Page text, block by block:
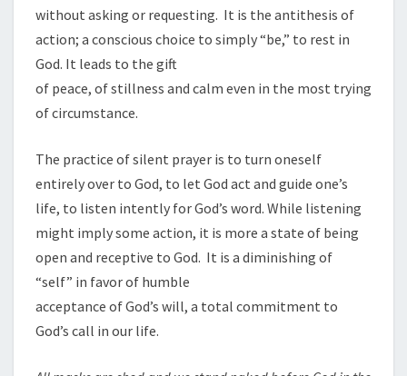
without asking or requesting. It is the antithesis of
action; a conscious choice to simply “be,” to rest in
God. It leads to the gift
of peace, of stillness and calm even in the most trying
of circumstance.
The practice of silent prayer is to turn oneself
entirely over to God, to let God act and guide one’s
life, to listen intently for God’s word. While listening
might imply some action, it is more a state of being
open and receptive to God. It is a diminishing of
“self” in favor of humble
acceptance of God’s will, a total commitment to
God’s call in our life.